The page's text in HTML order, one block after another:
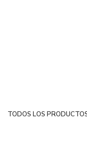
TODOS LOS